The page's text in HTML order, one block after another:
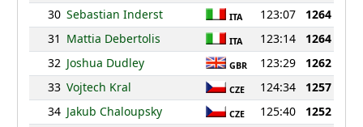
30 Sebastian Inderst ITA 123:07
1264
31 Mattia Debertolis ITA 123:14
1264
32 Joshua Dudley GBR 123:29
1262
33 Vojtech Kral CZE 124:34
1257
34 Jakub Chaloupsky CZE 125:40
1252